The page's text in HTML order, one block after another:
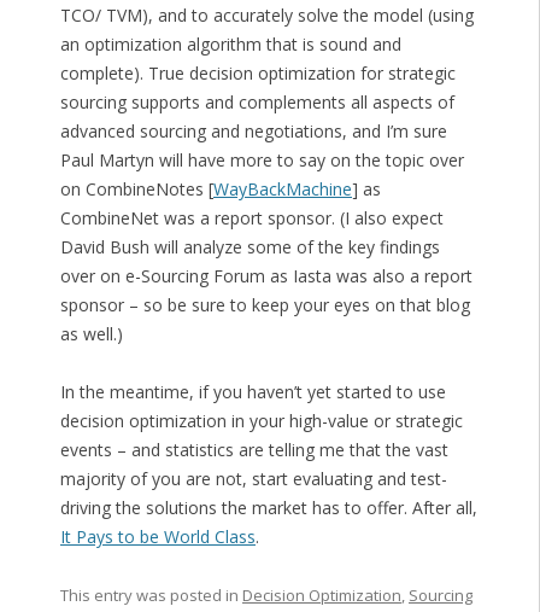
TCO/ TVM), and to accurately solve the model (using
an optimization algorithm that is sound and
complete). True decision optimization for strategic
sourcing supports and complements all aspects of
advanced sourcing and negotiations, and I’m sure
Paul Martyn will have more to say on the topic over
on CombineNotes [WayBackMachine] as
CombineNet was a report sponsor. (I also expect
David Bush will analyze some of the key findings
over on e-Sourcing Forum as Iasta was also a report
sponsor – so be sure to keep your eyes on that blog
as well.)
In the meantime, if you haven’t yet started to use
decision optimization in your high-value or strategic
events – and statistics are telling me that the vast
majority of you are not, start evaluating and test-
driving the solutions the market has to offer. After all,
It Pays to be World Class.
This entry was posted in Decision Optimization, Sourcing